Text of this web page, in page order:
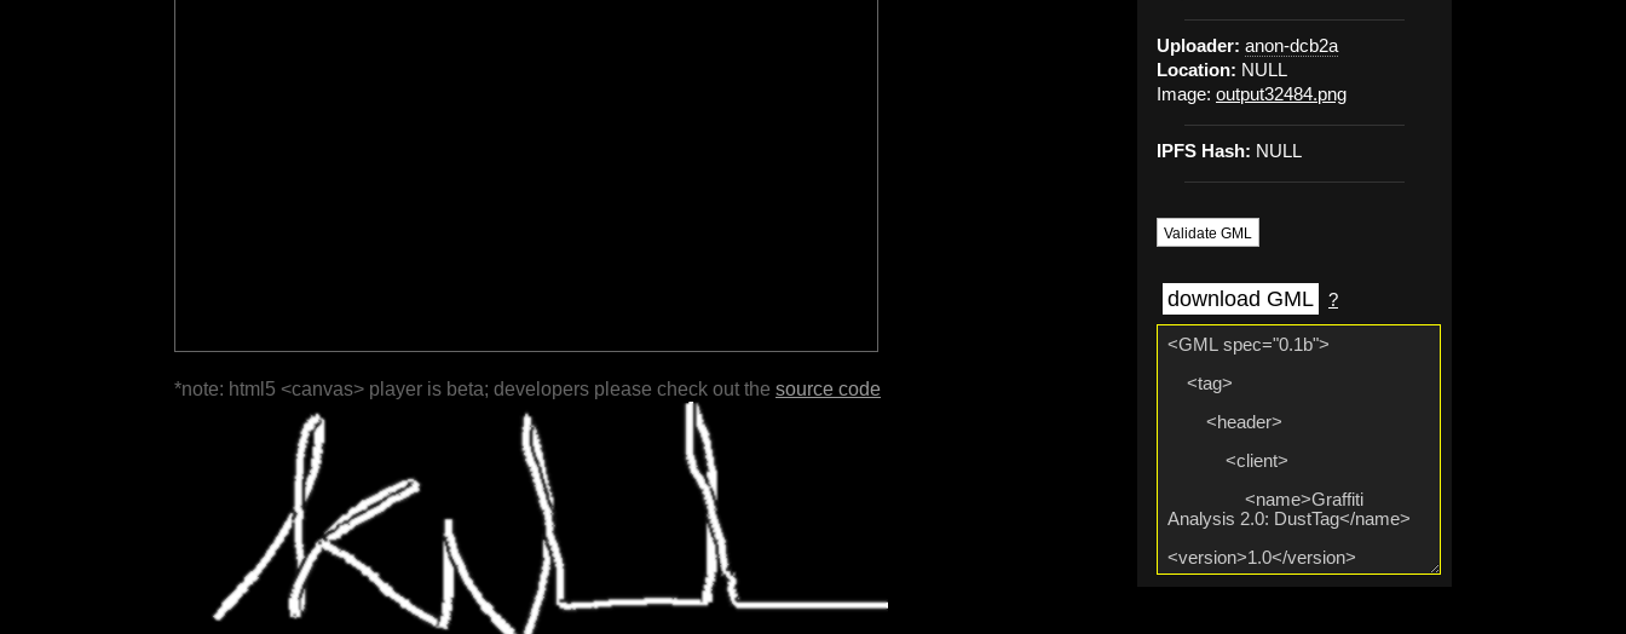
Uploader: anon-dcb2a
Location: NULL
Image: output32484.png
IPFS Hash: NULL
Validate GML
download GML ?
*note: html5 <canvas> player is beta; developers please check out the source code